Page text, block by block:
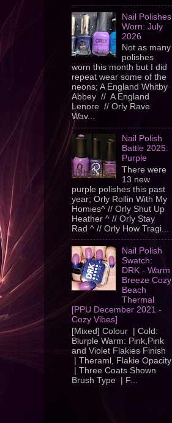
Nail Polishes
Worn: July
2026
Not as many
polishes
worn this month but I did
repeat wear some of the
neons; A England Whitby
Abbey // A England
Lenore // Orly Rave
Wav...
Nail Polish
Battle 2025:
Purple
There were
13 new
purple polishes this past
year; Orly Rollin With My
Homies^ // Orly Shut Up
Heather ^ // Orly Stay
Rad ^ // Orly How Tragi...
Nail Polish
Swatch:
DRK - Warm
Breeze Cozy
Beach
Thermal
[PPU December 2021 -
Cozy Vibes]
[Mixed] Colour | Cold:
Blurple Warm: Pink,Pink
and Violet Flakies Finish
| Theraml, Flakie Opacity
| Three Coats Shown
Brush Type | F...